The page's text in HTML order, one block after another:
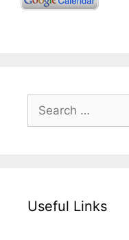
Search
for:
Useful Links